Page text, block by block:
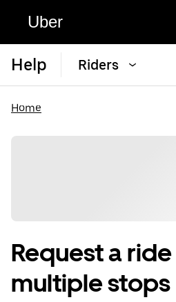
Uber
Help Riders
Home
Request a
multiple stops